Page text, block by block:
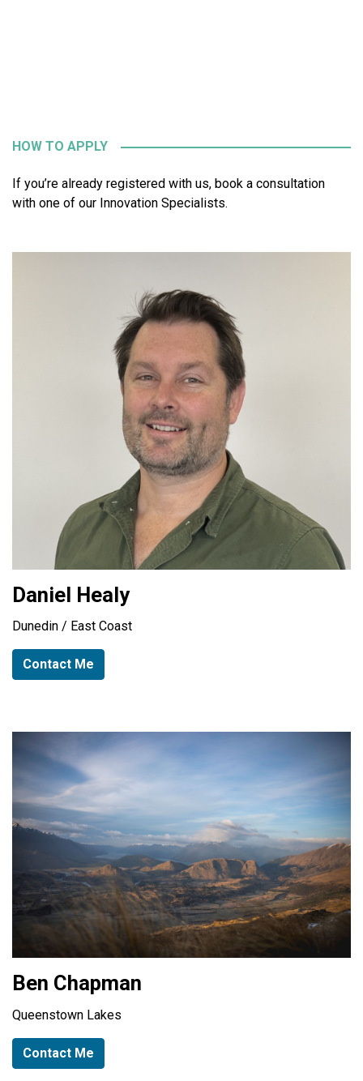
HOW TO APPLY
If you’re already registered with us, book a consultation
with one of our Innovation Specialists.
Daniel Healy
Dunedin / East Coast
Contact Me
Ben Chapman
Queenstown Lakes
Contact Me